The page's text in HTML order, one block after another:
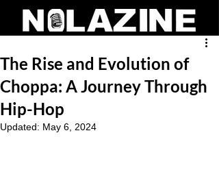
The Rise and Evolution of
Choppa: A Journey Through
Hip-Hop
Updated: May 6, 2024